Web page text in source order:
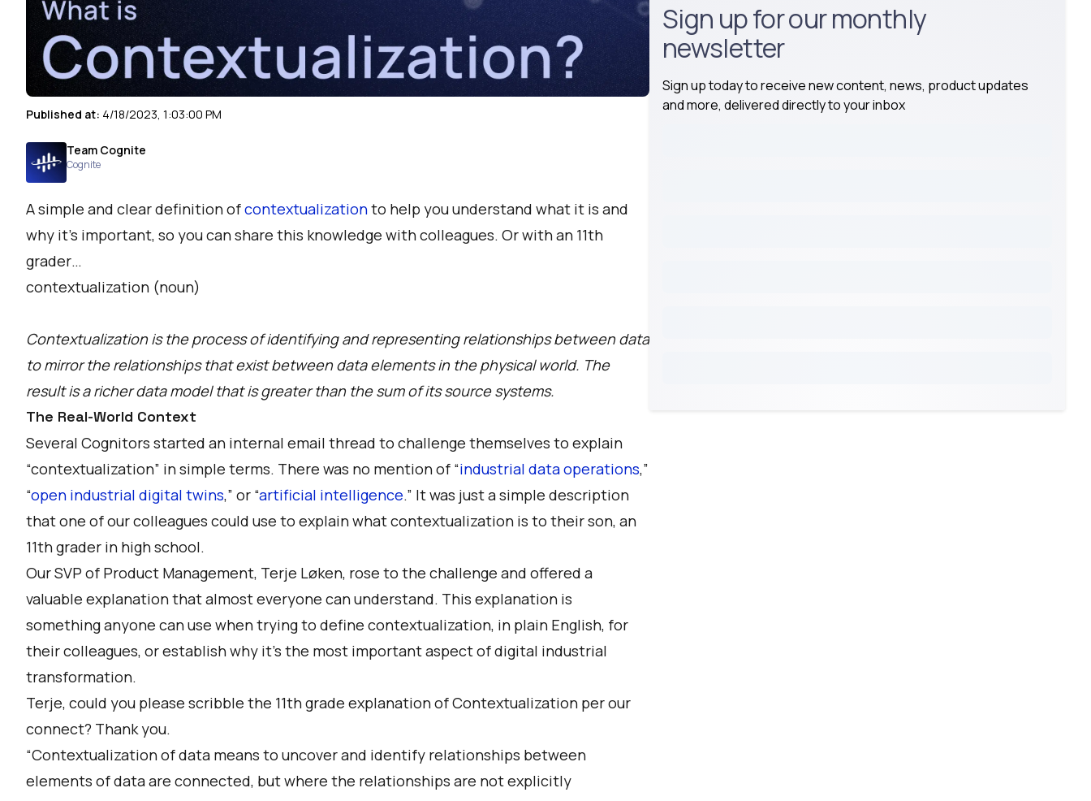
Published at: 4/18/2023, 1:03:00 PM
Team Cognite
Cognite
A simple and clear definition ofcontextualizationto help you understand what it is and
why it’s important, so you can share this knowledge with colleagues. Or with an 11th
grader…
contextualization (noun)
Contextualization is the process of identifying and representing relationships between data
to mirror the relationships that exist between data elements in the physical world. The
result is a richer data model that is greater than the sum of its source systems.
The Real-World Context
Several Cognitors started an internal email thread to challenge themselves to explain
“contextualization” in simple terms. There was no mention of “industrial data operations,”
“open industrial digital twins,” or “artificial intelligence.” It was just a simple description
that one of our colleagues could use to explain what contextualization is to their son, an
11th grader in high school.
Our SVP of Product Management, Terje Løken, rose to the challenge and offered a
valuable explanation that almost everyone can understand. This explanation is
something anyone can use when trying to define contextualization, in plain English, for
their colleagues, or establish why it’s the most important aspect of digital industrial
transformation.
Terje, could you please scribble the 11th grade explanation of Contextualization per our
connect? Thank you.
“Contextualization of data means to uncover and identify relationships between
elements of data are connected, but where the relationships are not explicitly
Sign up for our monthly
newsletter
Sign up today to receive new content, news, product updates
and more, delivered directly to your inbox